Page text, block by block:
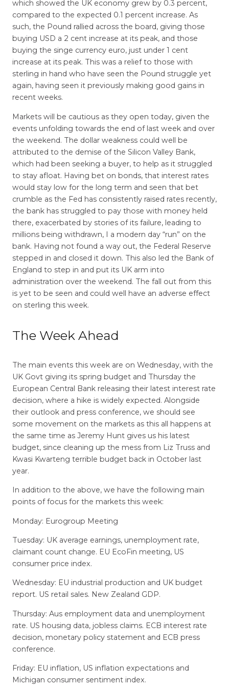
which showed the UK economy grew by 0.3 percent,
compared to the expected 0.1 percent increase. As
such, the Pound rallied across the board, giving those
buying USD a 2 cent increase at its peak, and those
buying the singe currency euro, just under 1 cent
increase at its peak. This was a relief to those with
sterling in hand who have seen the Pound struggle yet
again, having seen it previously making good gains in
recent weeks.
Markets will be cautious as they open today, given the
events unfolding towards the end of last week and over
the weekend. The dollar weakness could well be
attributed to the demise of the Silicon Valley Bank,
which had been seeking a buyer, to help as it struggled
to stay afloat. Having bet on bonds, that interest rates
would stay low for the long term and seen that bet
crumble as the Fed has consistently raised rates recently,
the bank has struggled to pay those with money held
there, exacerbated by stories of its failure, leading to
millions being withdrawn, I a modern day “run” on the
bank. Having not found a way out, the Federal Reserve
stepped in and closed it down. This also led the Bank of
England to step in and put its UK arm into
administration over the weekend. The fall out from this
is yet to be seen and could well have an adverse effect
on sterling this week.
The Week Ahead
The main events this week are on Wednesday, with the
UK Govt giving its spring budget and Thursday the
European Central Bank releasing their latest interest rate
decision, where a hike is widely expected. Alongside
their outlook and press conference, we should see
some movement on the markets as this all happens at
the same time as Jeremy Hunt gives us his latest
budget, since cleaning up the mess from Liz Truss and
Kwasi Kwarteng terrible budget back in October last
year.
In addition to the above, we have the following main
points of focus for the markets this week:
Monday: Eurogroup Meeting
Tuesday: UK average earnings, unemployment rate,
claimant count change. EU EcoFin meeting, US
consumer price index.
Wednesday: EU industrial production and UK budget
report. US retail sales. New Zealand GDP.
Thursday: Aus employment data and unemployment
rate. US housing data, jobless claims. ECB interest rate
decision, monetary policy statement and ECB press
conference.
Friday: EU inflation, US inflation expectations and
Michigan consumer sentiment index.